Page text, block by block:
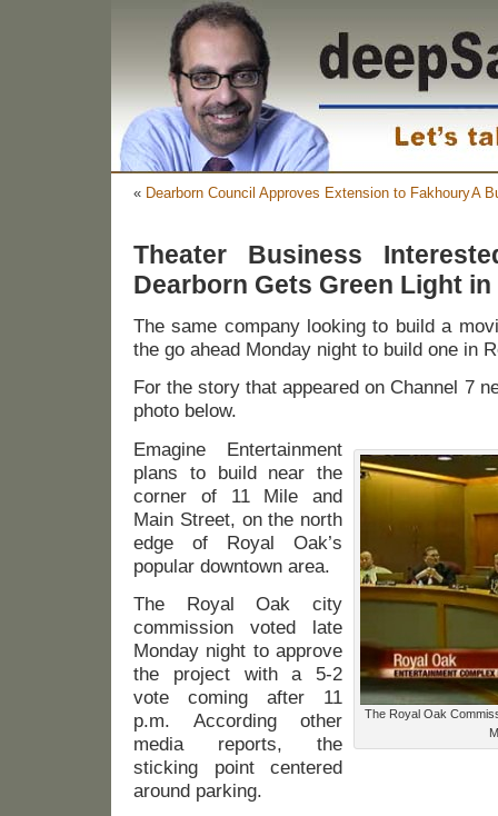
« Dearborn Council Approves Extension to FakhouryA
Theater Business
Dearborn Gets Green Light in
The same company looking to build a
the go ahead Monday night to build one in
For the story that appeared on Channel 7
photo below.
The Royal Oak
Emagine Entertainment
plans to build near the
corner of 11 Mile and
Main Street, on the north
edge of Royal Oak’s
popular downtown area.
The Royal Oak city
commission voted late
Monday night to approve
the project with a 5-2
vote coming after 11
p.m. According other
media reports, the
sticking point centered
around parking.